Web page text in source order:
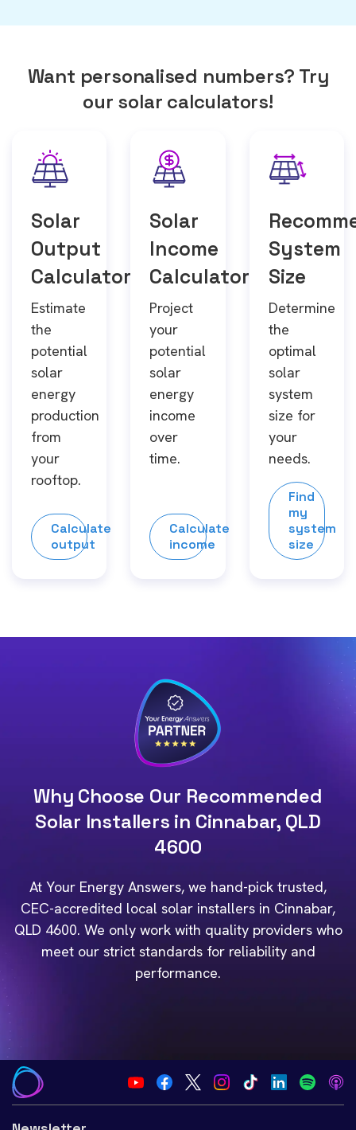
Want personalised numbers? Try
our solar calculators!
Solar
Output
Calculator
Estimate
the
potential
solar
energy
production
from
your
rooftop.
Calculate
output
Solar
Income
Calculator
Project
your
potential
solar
energy
income
over
time.
Calculate
income
System
Size
Determine
the
optimal
solar
system
size for
your
needs.
Find
my
system
size
Why Choose Our Recommended
Solar Installers in Cinnabar, QLD
4600
At Your Energy Answers, we hand-pick trusted,
CEC-accredited local solar installers in Cinnabar,
QLD 4600. We only work with quality providers who
meet our strict standards for reliability and
performance.